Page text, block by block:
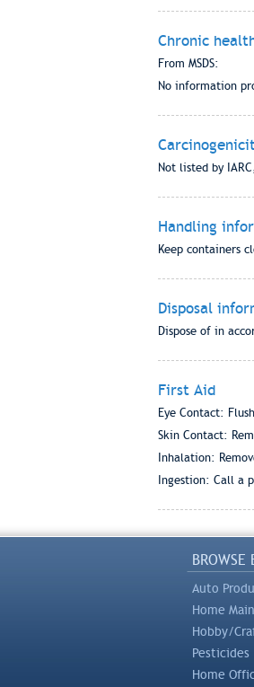
Chronic
From MSDS:
No information
Not listed by
Handling
Keep containers
Disposal
Dispose of in
First Aid
Eye Contact:
Skin Contact:
Inhalation:
Ingestion: Call a
BROWSE
Auto
Home
Hobby/
Pesticides
Home